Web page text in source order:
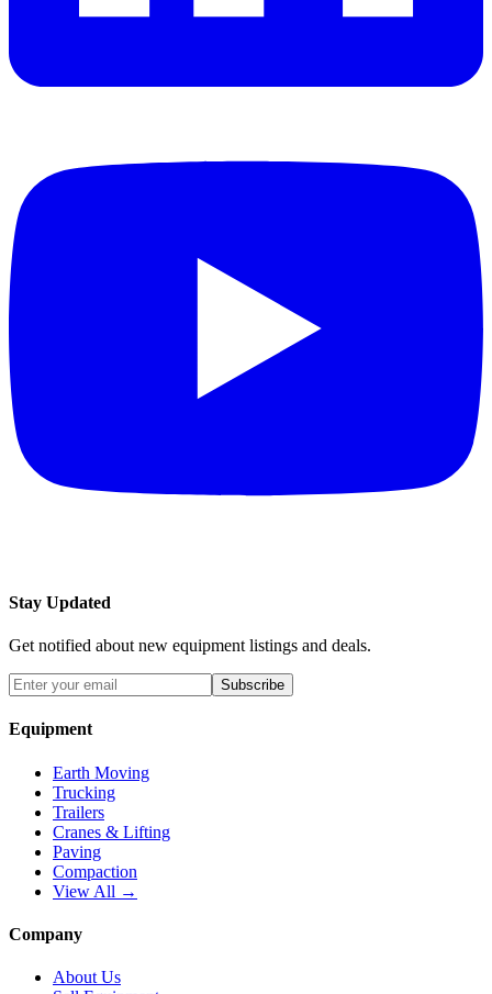
Stay Updated
Get notified about new equipment listings and deals.
Subscribe
Equipment
Earth Moving
Trucking
Trailers
Cranes & Lifting
Paving
Compaction
View All →
Company
About Us